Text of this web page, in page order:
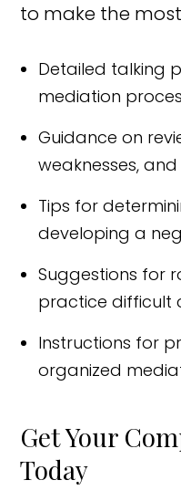
to make the
Detailed talking
mediation
Guidance on
weaknesses, and
Tips for
developing a
Suggestions for
practice difficult
Instructions for
organized
Get Your
Today